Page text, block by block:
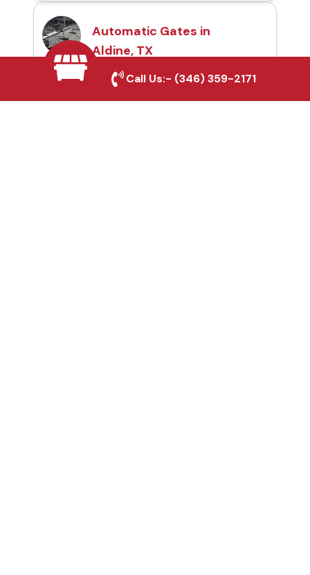
Automatic Gates in
Aldine, TX
Fence & Gate Repairs in
Call Us:- (346) 359-2171